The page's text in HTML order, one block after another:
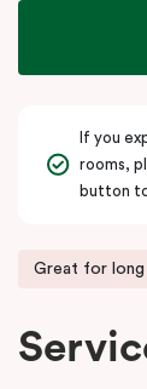
If you
rooms,
button
Great for long